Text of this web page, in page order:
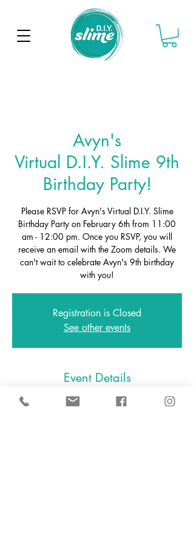
Avyn's
Virtual D.I.Y. Slime 9th
Birthday Party!
Please RSVP for Avyn's Virtual D.I.Y. Slime
Birthday Party on February 6th from 11:00
am - 12:00 pm. Once you RSVP, you will
receive an email with the Zoom details. We
can't wait to celebrate Avyn's 9th birthday
with you!
Registration is Closed
See other events
Event Details
Feb 06, 2021, 11:00 AM – 12:00 PM